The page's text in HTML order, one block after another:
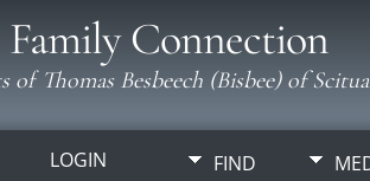
Family Connection
of Thomas Besbeech (Bisbee) of
LOGIN FIND